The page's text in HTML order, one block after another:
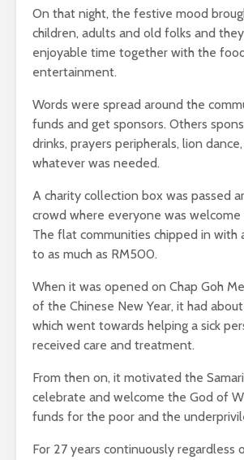
On that night, the festive mood
children, adults and old folks and
enjoyable time together with the
entertainment.
Words were spread around the
funds and get sponsors. Others
drinks, prayers peripherals, lion
whatever was needed.
A charity collection box was passed
crowd where everyone was
The flat communities chipped in with
to as much as RM500.
When it was opened on Chap Goh
of the Chinese New Year, it had
which went towards helping a sick
received care and treatment.
From then on, it motivated the
celebrate and welcome the God of
funds for the poor and the
For 27 years continuously regardless